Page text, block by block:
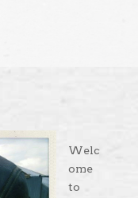
Welc
ome
to